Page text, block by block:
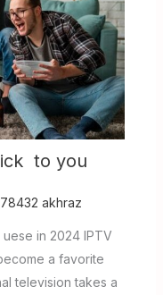
to you
akhraz
in 2024 IPTV
a favorite
television takes a